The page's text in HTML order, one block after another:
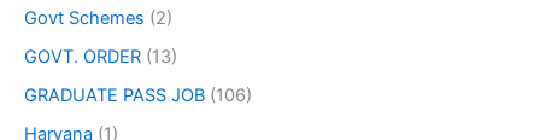
Govt Schemes (2)
GOVT. ORDER (13)
GRADUATE PASS JOB (106)
Haryana (1)